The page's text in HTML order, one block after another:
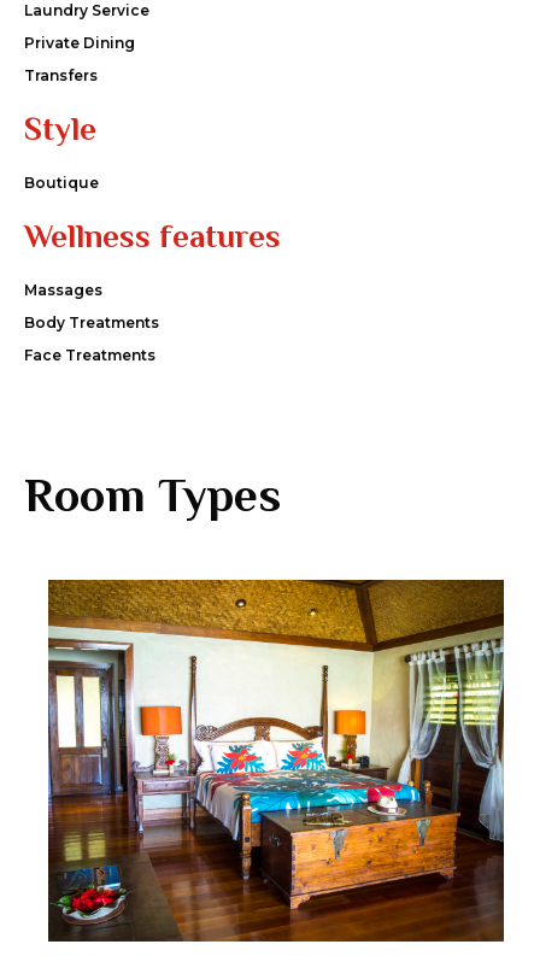
Laundry Service
Private Dining
Transfers
Style
Boutique
Wellness features
Massages
Body Treatments
Face Treatments
Room Types